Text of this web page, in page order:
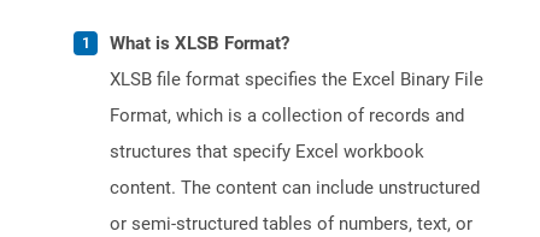
What is XLSB Format?
XLSB file format specifies the Excel Binary File
Format, which is a collection of records and
structures that specify Excel workbook
content. The content can include unstructured
or semi-structured tables of numbers, text, or